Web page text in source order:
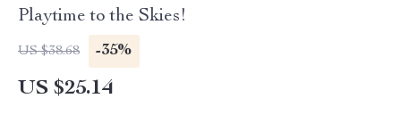
Playtime to the Skies!
US $38.68 -35%
US $25.14